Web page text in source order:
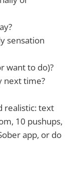
sensation
want to do)?
next time?
realistic: text
10 pushups,
app, or do